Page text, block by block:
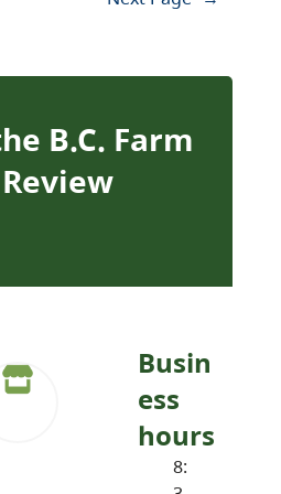
B.C. Farm
Busin
ess
hours
8: